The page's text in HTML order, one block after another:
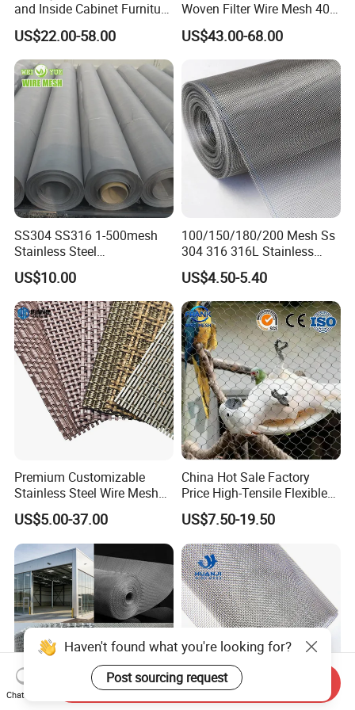
and Inside Cabinet Furniture
Rigid Metal Stainless Steel
Woven Decoration Wire
Mesh
US$22.00-58.00
Woven Filter Wire Mesh 400
Mesh
US$43.00-68.00
SS304 SS316 1-500mesh
Stainless Steel
Plain/Twill/Dutch Woven
Crimped Square Metal Mesh
Sieving Screen Filter Wire
Mesh
US$10.00
100/150/180/200 Mesh Ss
304 316 316L Stainless
Steel Woven Wire Mesh
US$4.50-5.40
Premium Customizable
Stainless Steel Wire Mesh
for Facades
US$5.00-37.00
China Hot Sale Factory
Price High-Tensile Flexible
316 Hand Woven Knotted
Stainless Steel Cable Rope
Mesh for Zoo Security
Fence Aviary Safety
Protective Net
US$7.50-19.50
Haven't found what you're looking for?
Post sourcing request
Chat Now
Send Inquiry